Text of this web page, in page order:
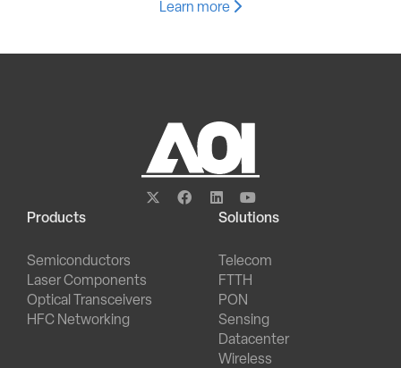
Learn more
Products
Semiconductors
Laser Components
Optical Transceivers
HFC Networking
Solutions
Telecom
FTTH
PON
Sensing
Datacenter
Wireless